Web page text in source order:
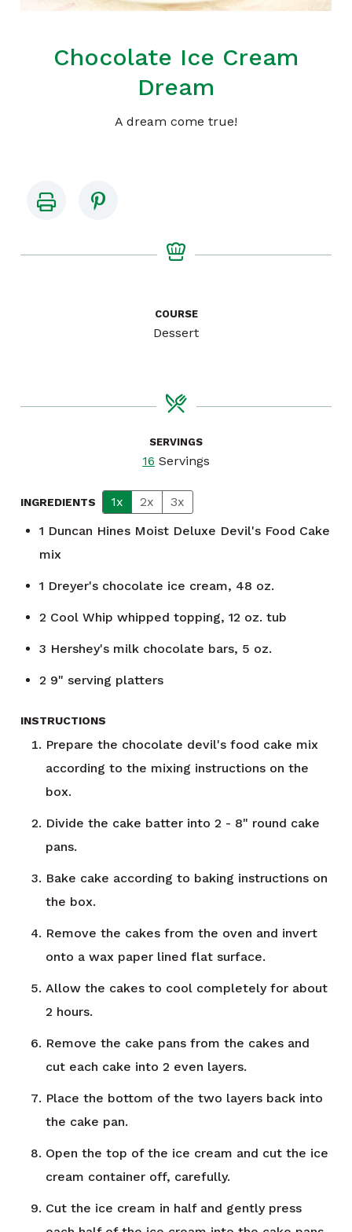
Chocolate Ice Cream
Dream
A dream come true!
COURSE
Dessert
SERVINGS
16 Servings
INGREDIENTS 1x 2x
3x
1 Duncan Hines Moist Deluxe Devil's Food Cake
mix
1 Dreyer's chocolate ice cream, 48 oz.
2 Cool Whip whipped topping, 12 oz. tub
3 Hershey's milk chocolate bars, 5 oz.
2 9" serving platters
INSTRUCTIONS
Prepare the chocolate devil's food cake mix
according to the mixing instructions on the
box.
Divide the cake batter into 2 - 8" round cake
pans.
Bake cake according to baking instructions on
the box.
Remove the cakes from the oven and invert
onto a wax paper lined flat surface.
Allow the cakes to cool completely for about
2 hours.
Remove the cake pans from the cakes and
cut each cake into 2 even layers.
Place the bottom of the two layers back into
the cake pan.
Open the top of the ice cream and cut the ice
cream container off, carefully.
Cut the ice cream in half and gently press